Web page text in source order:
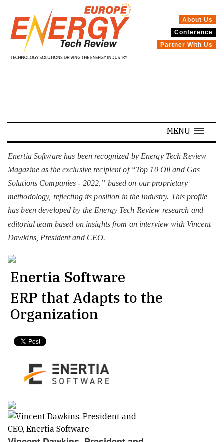
SPECIALS
About Us
Conference
Partner With Us
MENU
Enertia Software has been recognized by Energy Tech Review
Magazine as the exclusive recipient of “Top 10 Oil and Gas
Solutions Companies - 2022,” based on our proprietary
methodology, reflecting its position in the industry. This profile
has been developed by the Energy Tech Review research and
editorial team based on insights from an interview with Vincent
Dawkins, President and CEO.
Enertia Software
ERP that Adapts to the
Organization